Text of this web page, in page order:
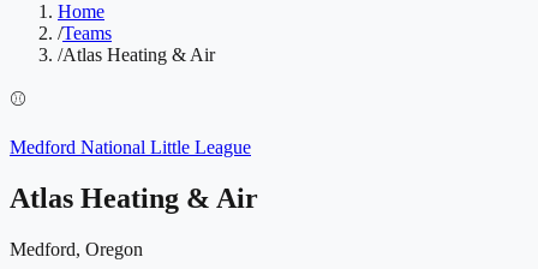
Home
/Teams
/Atlas Heating & Air
⚾
Medford National Little League
Atlas Heating & Air
Medford, Oregon